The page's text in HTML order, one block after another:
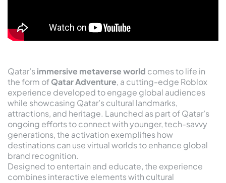
Qatar’simmersive metaverse world comes to life in
the form ofQatar Adventure, a cutting-edge Roblox
experience developed to engage global audiences
while showcasing Qatar’s cultural landmarks,
attractions, and heritage. Launched as part of Qatar’s
ongoing efforts to connect with younger, tech-savvy
generations, the activation exemplifies how
destinations can use virtual worlds to enhance global
brand recognition.
Designed to entertain and educate, the experience
combines interactive elements with cultural